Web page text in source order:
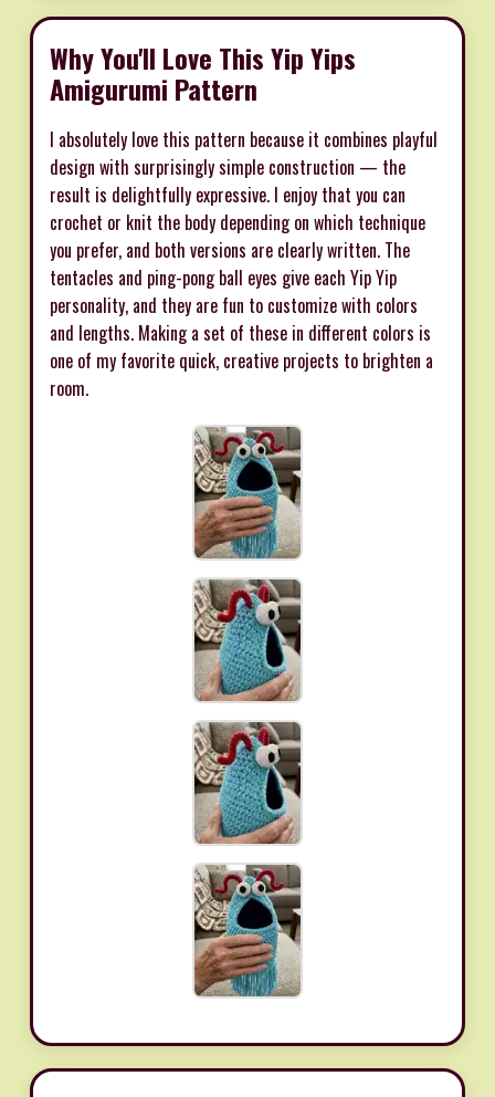
Why You'll Love This Yip Yips
Amigurumi Pattern
I absolutely love this pattern because it combines playful
design with surprisingly simple construction — the
result is delightfully expressive. I enjoy that you can
crochet or knit the body depending on which technique
you prefer, and both versions are clearly written. The
tentacles and ping-pong ball eyes give each Yip Yip
personality, and they are fun to customize with colors
and lengths. Making a set of these in different colors is
one of my favorite quick, creative projects to brighten a
room.